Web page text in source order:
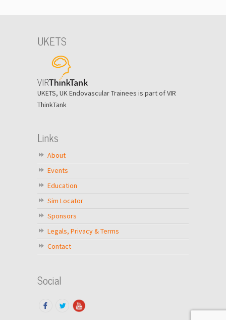
UKETS
UKETS, UK Endovascular Trainees is part of VIR
ThinkTank
Links
About
Events
Education
Sim Locator
Sponsors
Legals, Privacy & Terms
Contact
Social